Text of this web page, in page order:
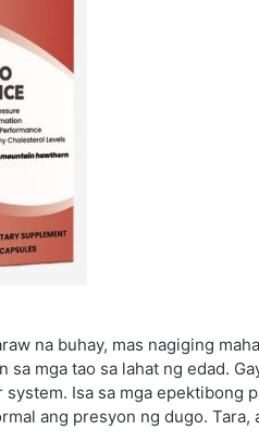
na buhay, mas nagiging
mga tao sa lahat ng edad.
Isa sa mga epektibong
ang presyon ng dugo. Tara,